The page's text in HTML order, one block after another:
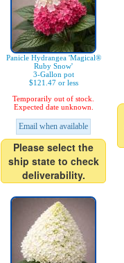
Panicle Hydrangea 'Magical®
Ruby Snow'
3-Gallon pot
$121.47 or less
Temporarily out of stock.
Expected date unknown.
Email when available
Please select the
ship state to check
deliverability.